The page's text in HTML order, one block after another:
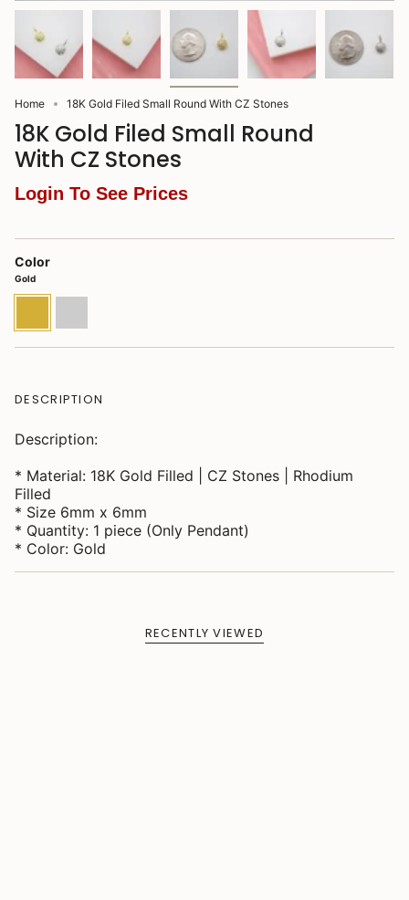
Home 18K Gold Filed Small Round With CZ Stones
18K Gold Filed Small Round
With CZ Stones
Login To See Prices
Color
Gold
DESCRIPTION
Description:
* Material: 18K Gold Filled | CZ Stones | Rhodium
Filled
* Size 6mm x 6mm
* Quantity: 1 piece (Only Pendant)
* Color: Gold
RECENTLY VIEWED